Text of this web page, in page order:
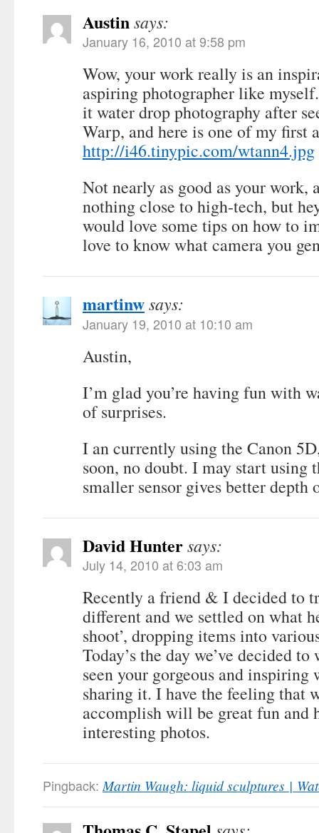
Austinsays:
January 16, 2010 at 9:58 pm
Wow, your work really is an
aspiring photographer like
it water drop photography after
Warp, and here is one of my first
http://i46.tinypic.com/wtann4.jpg
Not nearly as good as your work,
nothing close to high-tech, but
would love some tips on how to
love to know what camera you
martinwsays:
January 19, 2010 at 10:10 am
Austin,
I’m glad you’re having fun with
of surprises.
I an currently using the Canon
soon, no doubt. I may start using
smaller sensor gives better depth
David Huntersays:
July 14, 2010 at 6:03 am
Recently a friend & I decided to
different and we settled on what
shoot’, dropping items into
Today’s the day we’ve decided
seen your gorgeous and inspiring
sharing it. I have the feeling that
accomplish will be great fun and
interesting photos.
Pingback: Martin Waugh: liquid sculptures |